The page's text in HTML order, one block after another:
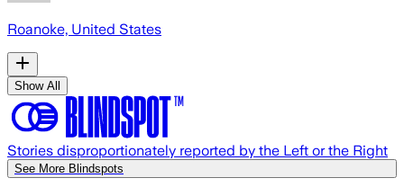
Roanoke, United States
Show All
Stories disproportionately reported by the Left or the Right
See More Blindspots